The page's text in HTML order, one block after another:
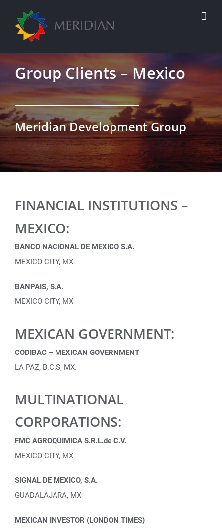
content
Group Clients – Mexico
Meridian Development Group
FINANCIAL INSTITUTIONS –
MEXICO:
BANCO NACIONAL DE MEXICO S.A.
MEXICO CITY, MX
BANPAIS, S.A.
MEXICO CITY, MX
MEXICAN GOVERNMENT:
CODIBAC – MEXICAN GOVERNMENT
LA PAZ, B.C.S, MX.
MULTINATIONAL
CORPORATIONS:
FMC AGROQUIMICA S.R.L.de C.V.
MEXICO CITY, MX
SIGNAL DE MEXICO, S.A.
GUADALAJARA, MX
MEXICAN INVESTOR (LONDON TIMES)